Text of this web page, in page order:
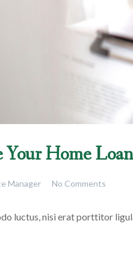
Home
Manager No Comments
luctus, nisi erat porttitor